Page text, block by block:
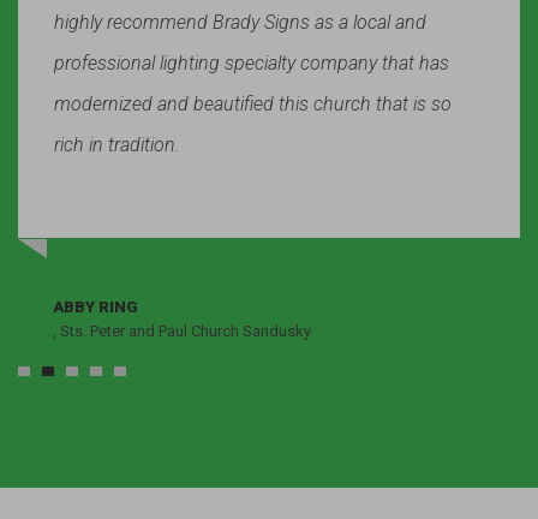
highly recommend Brady Signs as a local and
professional lighting specialty company that has
modernized and beautified this church that is so
rich in tradition.
ABBY RING
, Sts. Peter and Paul Church Sandusky